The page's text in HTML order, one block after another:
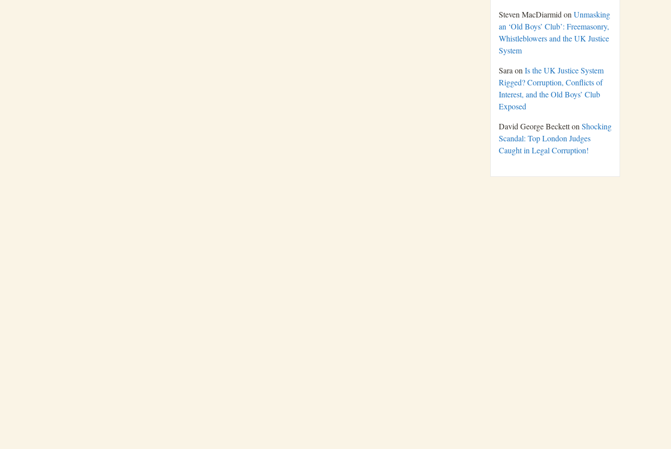
Steven MacDiarmid on Unmasking
an ‘Old Boys’ Club’: Freemasonry,
Whistleblowers and the UK Justice
System
Sara on Is the UK Justice System
Rigged? Corruption, Conflicts of
Interest, and the Old Boys’ Club
Exposed
David George Becketton Shocking
Scandal: Top London Judges
Caught in Legal Corruption!